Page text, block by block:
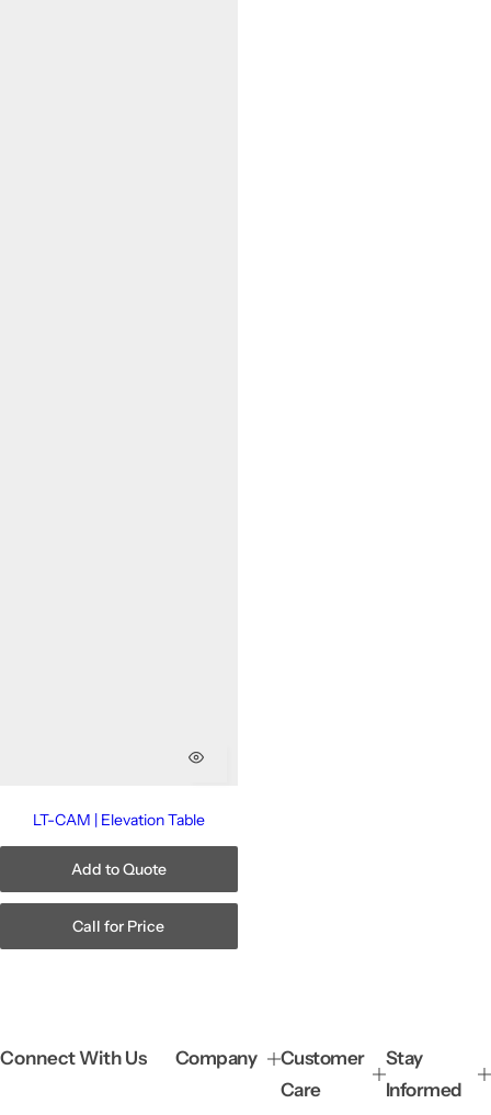
LT-CAM | Elevation Table
Add to Quote
Call for Price
Connect With Us Company
Customer
Care
Stay
Informed